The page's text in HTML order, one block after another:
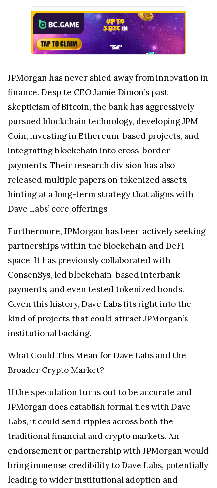
JPMorgan has never shied away from innovation in
finance. Despite CEO Jamie Dimon’s past
skepticism of Bitcoin, the bank has aggressively
pursued blockchain technology, developing JPM
Coin, investing in Ethereum-based projects, and
integrating blockchain into cross-border
payments. Their research division has also
released multiple papers on tokenized assets,
hinting at a long-term strategy that aligns with
Dave Labs’ core offerings.
Furthermore, JPMorgan has been actively seeking
partnerships within the blockchain and DeFi
space. It has previously collaborated with
ConsenSys, led blockchain-based interbank
payments, and even tested tokenized bonds.
Given this history, Dave Labs fits right into the
kind of projects that could attract JPMorgan’s
institutional backing.
What Could This Mean for Dave Labs and the
Broader Crypto Market?
If the speculation turns out to be accurate and
JPMorgan does establish formal ties with Dave
Labs, it could send ripples across both the
traditional financial and crypto markets. An
endorsement or partnership with JPMorgan would
bring immense credibility to Dave Labs, potentially
leading to wider institutional adoption and